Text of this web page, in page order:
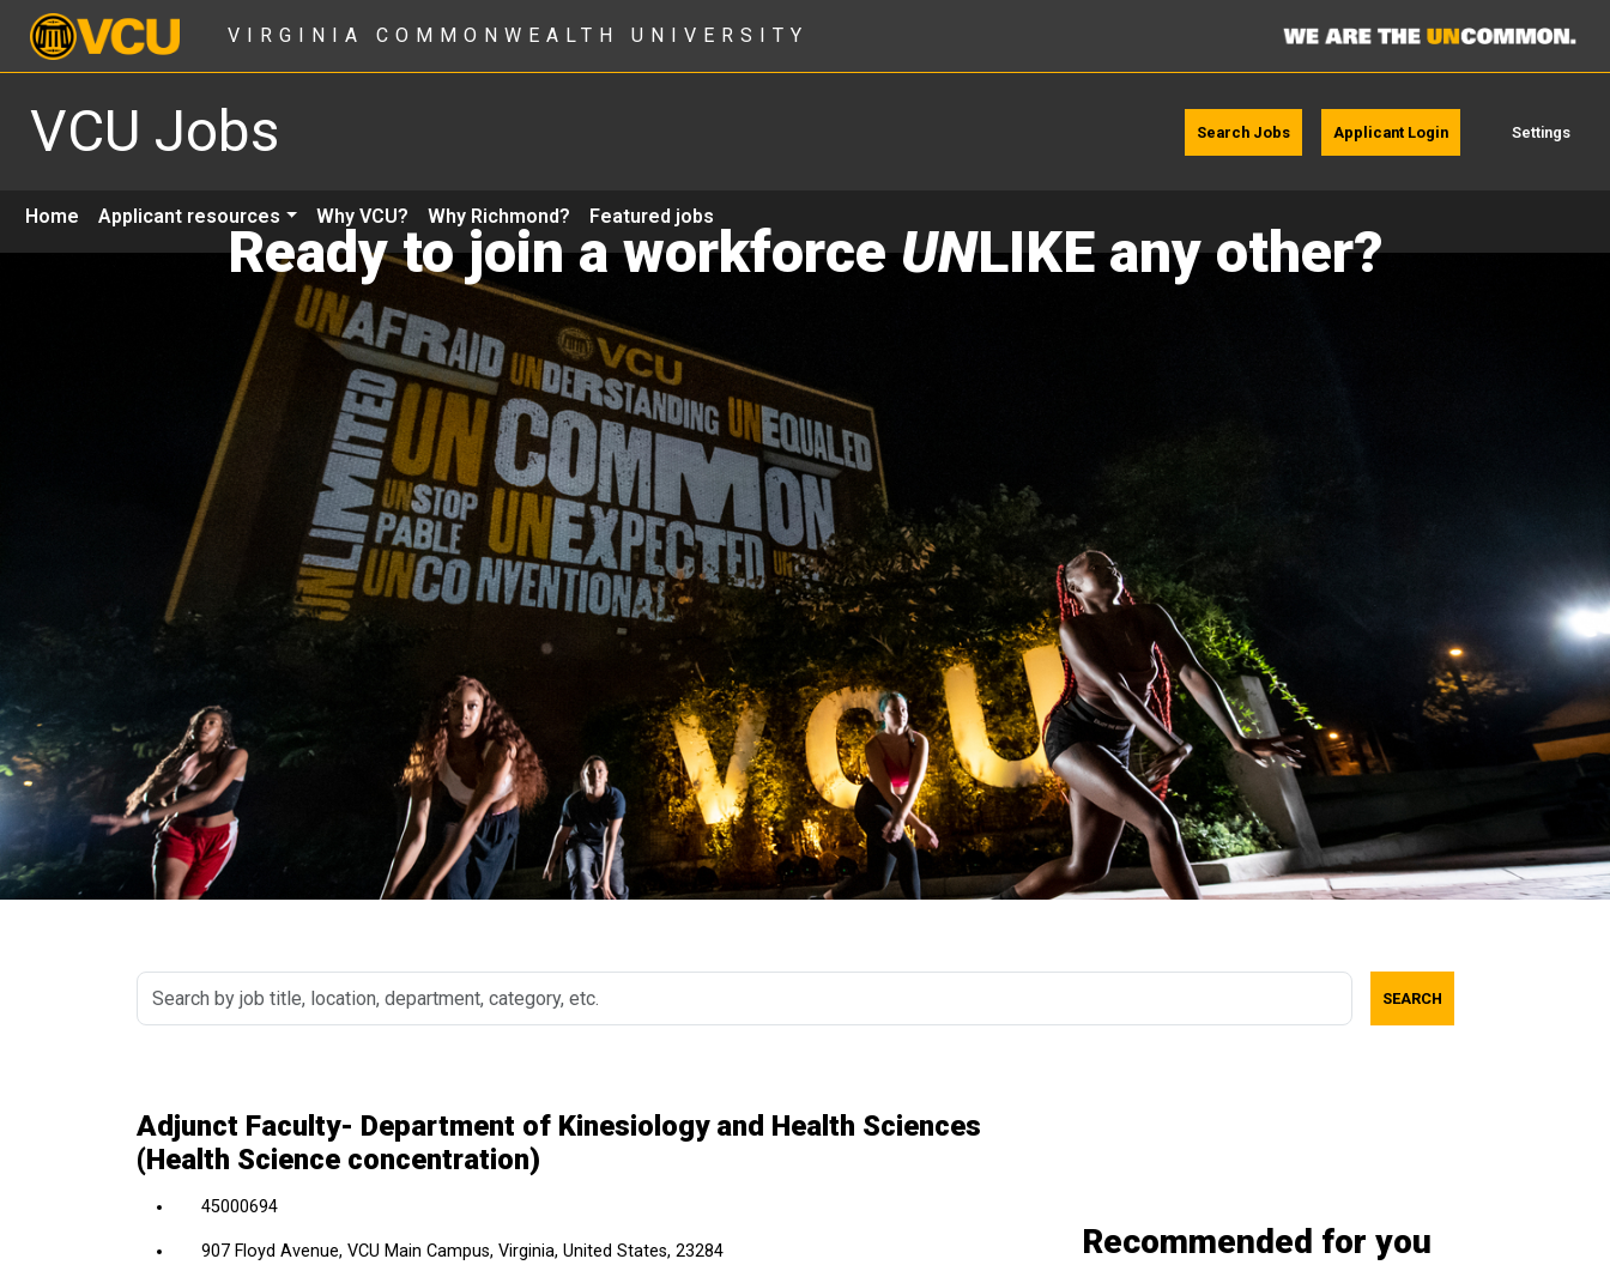
VIRGINIA COMMONWEALTH UNIVERSITY
VCU Jobs Search Jobs Applicant Login Settings
Home Applicant resources Why VCU? Why Richmond? Featured jobs
Ready to join a workforceUNLIKE any other?
Search
by
department,
category,
SEARCH
Adjunct Faculty- Department of Kinesiology and Health Sciences
(Health Science concentration)
45000694
907 Floyd Avenue, VCU Main Campus, Virginia, United States, 23284 Recommended for you